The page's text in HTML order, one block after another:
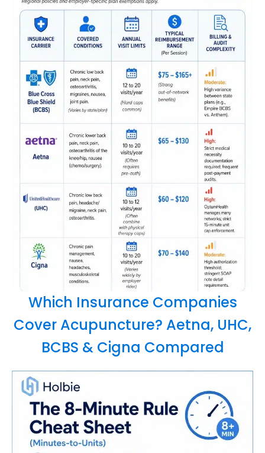
Which Insurance Companies
Cover Acupuncture? Aetna, UHC,
BCBS & Cigna Compared